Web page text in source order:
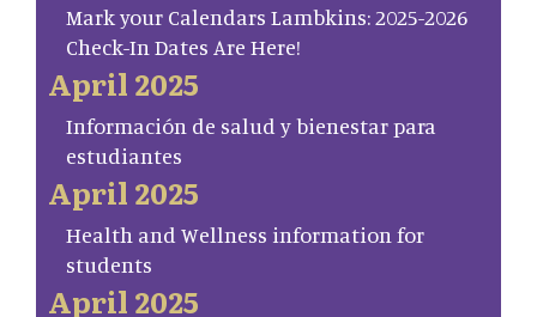
Mark your Calendars Lambkins: 2025-2026
Check-In Dates Are Here!
April 2025
Información de salud y bienestar para
estudiantes
April 2025
Health and Wellness information for
students
April 2025